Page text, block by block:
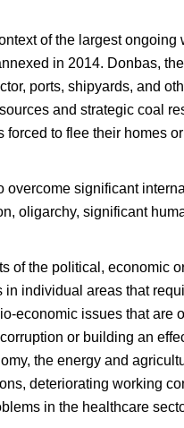
of the largest
in 2014. Donbas,
ports, shipyards, and
and strategic coal
to flee their homes
significant
oligarchy, significant
of the political, economic
individual areas that
economic issues that are
or building an
the energy and
deteriorating working
in the healthcare